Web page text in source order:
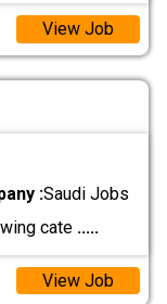
View Job
:Saudi Jobs
cate .....
View Job